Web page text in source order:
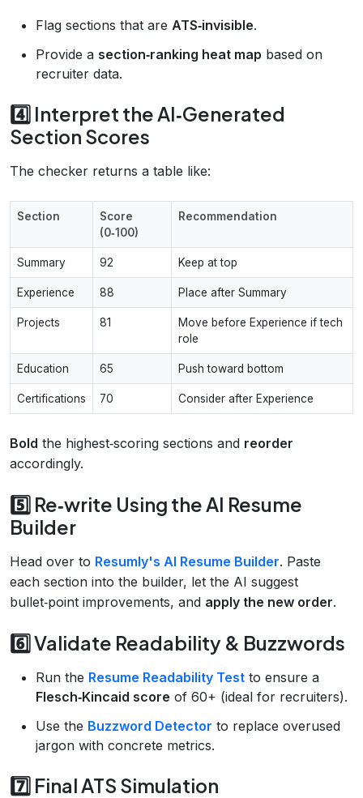
Flag sections that are ATS‑invisible.
Provide a section‑ranking heat map based on
recruiter data.
4️⃣ Interpret the AI‑Generated
Section Scores
The checker returns a table like:
Section
Score
(0‑100)
Recommendation
Summary 92 Keep at top
Experience 88 Place after Summary
Projects 81
Move before Experience if tech
role
Education 65 Push toward bottom
Certifications 70 Consider after Experience
Bold the highest‑scoring sections and reorder
accordingly.
5️⃣ Re‑write Using the AI Resume
Builder
Head over to Resumly's AI Resume Builder. Paste
each section into the builder, let the AI suggest
bullet‑point improvements, and apply the new order.
6️⃣ Validate Readability & Buzzwords
Run the Resume Readability Test to ensure a
Flesch‑Kincaid score of 60+ (ideal for recruiters).
Use the Buzzword Detector to replace overused
jargon with concrete metrics.
7️⃣ Final ATS Simulation